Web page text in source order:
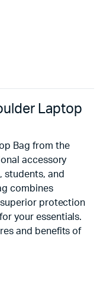
Laptop
Bag from the
accessory
students, and
combines
protection
your essentials.
and benefits of